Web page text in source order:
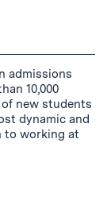
admissions
10,000
new students
dynamic and
to working at